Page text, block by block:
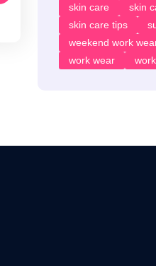
skin care
skin
skin care tips
weekend work
work wear